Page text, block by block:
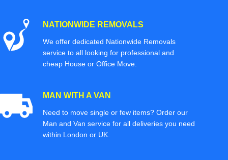
NATIONWIDE REMOVALS
We offer dedicated Nationwide Removals
service to all looking for professional and
cheap House or Office Move.
MAN WITH A VAN
Need to move single or few items? Order our
Man and Van service for all deliveries you need
within London or UK.